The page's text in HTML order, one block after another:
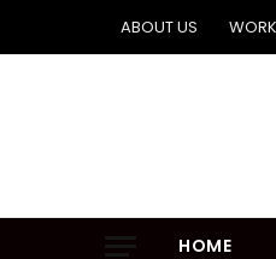
ABOUT US
HOME